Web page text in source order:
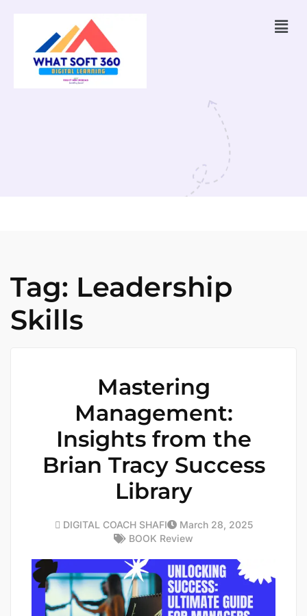
Tag: Leadership
Skills
Mastering
Management:
Insights from the
Brian Tracy Success
Library
DIGITAL COACH SHAFI
March 28, 2025
BOOK Review